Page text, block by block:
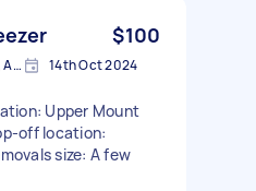
$100
Upper Mount Gravatt QLD, Australia 14th Oct 2024
Upper Mount
off location:
size: A few